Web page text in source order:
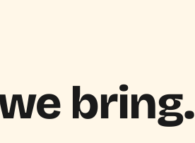
bring.